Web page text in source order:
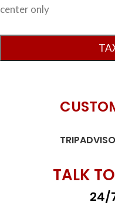
center only
TALK
24/